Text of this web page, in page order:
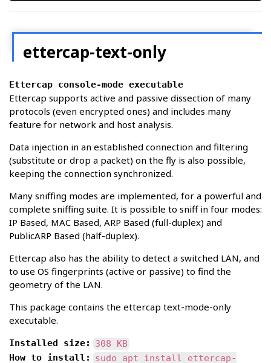
etterlog 0.8.4.1 copyright 2001-2026
ettercap-text-only
Ettercap console-mode executable
Ettercap supports active and passive dissection of many
protocols (even encrypted ones) and includes many
feature for network and host analysis.
Data injection in an established connection and filtering
(substitute or drop a packet) on the fly is also possible,
keeping the connection synchronized.
Many sniffing modes are implemented, for a powerful and
complete sniffing suite. It is possible to sniff in four modes:
IP Based, MAC Based, ARP Based (full-duplex) and
PublicARP Based (half-duplex).
Ettercap also has the ability to detect a switched LAN, and
to use OS fingerprints (active or passive) to find the
geometry of the LAN.
This package contains the ettercap text-mode-only
executable.
Installed size:
308 KB
How to install:
sudo apt install ettercap-